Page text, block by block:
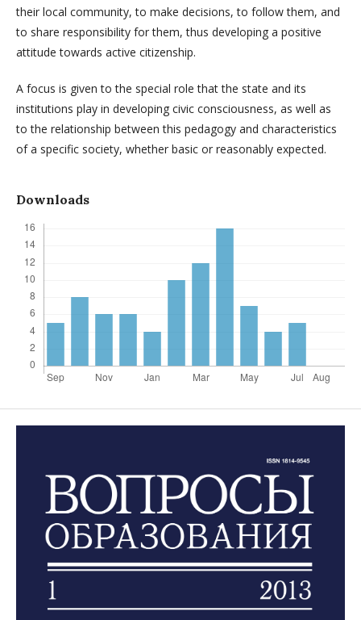
their local community, to make decisions, to follow them, and
to share responsibility for them, thus developing a positive
attitude towards active citizenship.
A focus is given to the special role that the state and its
institutions play in developing civic consciousness, as well as
to the relationship between this pedagogy and characteristics
of a specific society, whether basic or reasonably expected.
Downloads